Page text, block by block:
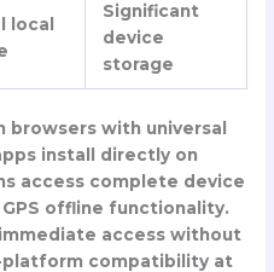
local
Significant
device
storage
with universal
install directly on
access complete device
offline functionality.
access without
compatibility at